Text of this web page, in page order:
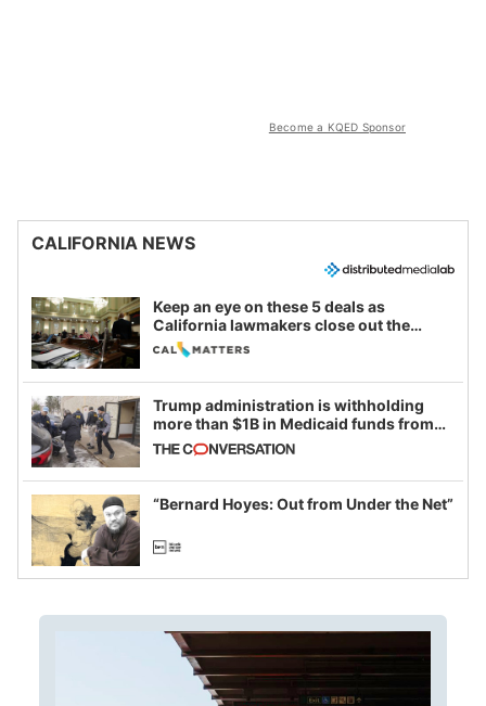
Become a KQED Sponsor
CALIFORNIA NEWS
Keep an eye on these 5 deals as
California lawmakers close out the
legislative session
Trump administration is withholding
more than $1B in Medicaid funds from
California and Minnesota, in latest
example of weaponizing real and
imagined fraud
“Bernard Hoyes: Out from Under the Net”